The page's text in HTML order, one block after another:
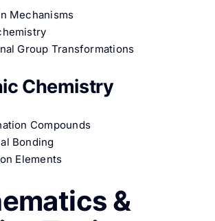
Mechanisms
Group Transformations
Chemistry
Compounds
Bonding
Elements
&